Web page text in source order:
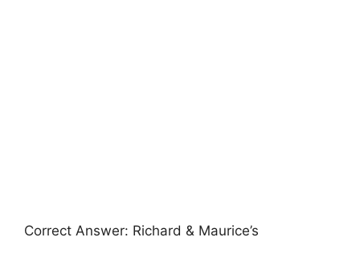
Correct Answer: Richard & Maurice’s